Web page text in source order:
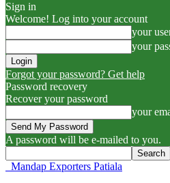
Sign in
Welcome! Log into your account
your
your
Forgot your password? Get help
Password recovery
Recover your password
your
A password will be e-mailed to you.
Mandap Exporters Patiala